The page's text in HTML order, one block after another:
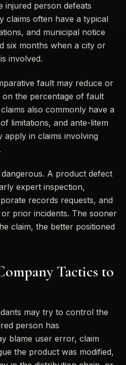
injured person defeats
claims often have a typical
and municipal notice
six months when a city or
involved.
fault may reduce or
the percentage of fault
also commonly have a
limitations, and ante-litem
apply in claims involving
A product defect
expert inspection,
records requests, and
prior incidents. The sooner
claim, the better positioned
Tactics to
may try to control the
person has
blame user error, claim
the product was modified,